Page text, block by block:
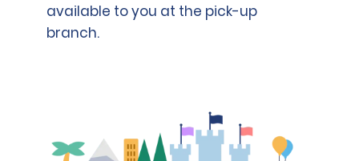
available to you at the pick-up
branch.